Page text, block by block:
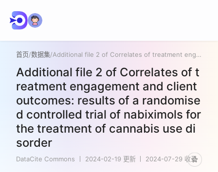
首页/数据集/ Additional file 2 of Correlates of treatment engagement and client outcomes: results of a randomised controlled trial of nabiximols for the treatment of cannabis use disorder
Additional file 2 of Correlates of t
reatment engagement and client
outcomes: results of a randomise
d controlled trial of nabiximols for
the treatment of cannabis use di
sorder
DataCite Commons 2024-02-19 更新 2024-07-29 收录